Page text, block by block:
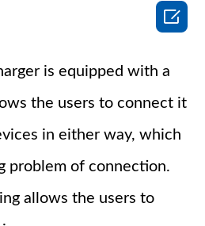
is equipped with a
the users to connect it
in either way, which
problem of connection.
allows the users to
